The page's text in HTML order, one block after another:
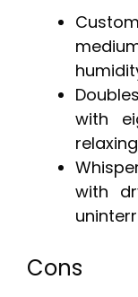
with
with
Cons